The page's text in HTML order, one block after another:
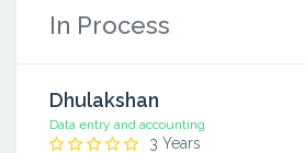
In Process
Dhulakshan
Data entry and accounting
3 Years